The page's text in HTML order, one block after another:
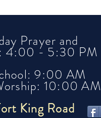
Prayer and
4:00 - 5:30 PM
9:00 AM
10:00 AM
King Road